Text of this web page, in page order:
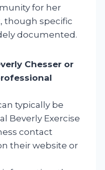
for her
though specific
documented.
Chesser or
typically be
Beverly Exercise
contact
their website or